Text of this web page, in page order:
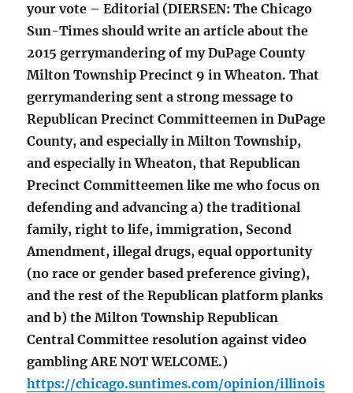
your vote – Editorial (DIERSEN: The Chicago
Sun-Times should write an article about the
2015 gerrymandering of my DuPage County
Milton Township Precinct 9 in Wheaton. That
gerrymandering sent a strong message to
Republican Precinct Committeemen in DuPage
County, and especially in Milton Township,
and especially in Wheaton, that Republican
Precinct Committeemen like me who focus on
defending and advancing a) the traditional
family, right to life, immigration, Second
Amendment, illegal drugs, equal opportunity
(no race or gender based preference giving),
and the rest of the Republican platform planks
and b) the Milton Township Republican
Central Committee resolution against video
gambling ARE NOT WELCOME.)
https://chicago.suntimes.com/opinion/illinois